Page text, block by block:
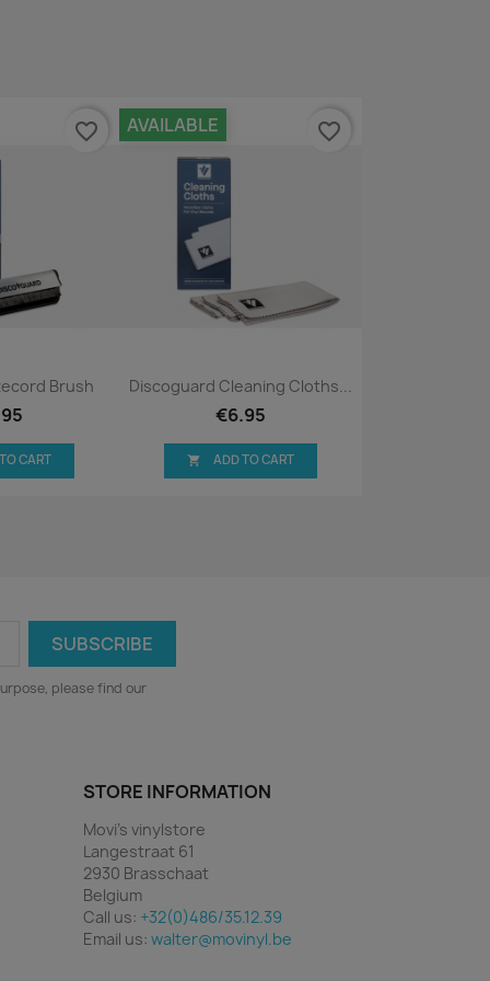
viewBrush
CART
favorite_border
Quick view
Discoguard Cleaning Cloths...
€6.95
AVAILABLE
 ADD TO CART
favorite_border
please find our
STORE INFORMATION
Movi's vinylstore
Langestraat 61
2930 Brasschaat
Belgium
Call us: +32(0)486/35.12.39
Email us: walter@movinyl.be